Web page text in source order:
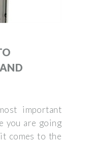
important
you are going
comes to the